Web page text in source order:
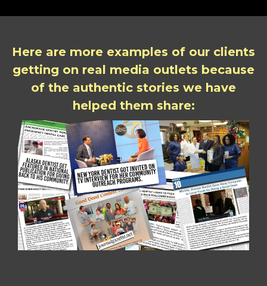
Here are more examples of our clients
getting on real media outlets because
of the authentic stories we have
helped them share: